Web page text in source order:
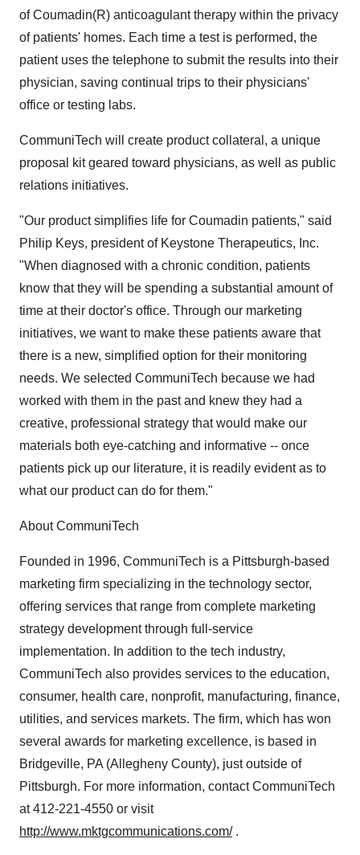
of Coumadin(R) anticoagulant therapy within the privacy
of patients' homes. Each time a test is performed, the
patient uses the telephone to submit the results into their
physician, saving continual trips to their physicians'
office or testing labs.
CommuniTech will create product collateral, a unique
proposal kit geared toward physicians, as well as public
relations initiatives.
"Our product simplifies life for Coumadin patients," said
Philip Keys, president of Keystone Therapeutics, Inc.
"When diagnosed with a chronic condition, patients
know that they will be spending a substantial amount of
time at their doctor's office. Through our marketing
initiatives, we want to make these patients aware that
there is a new, simplified option for their monitoring
needs. We selected CommuniTech because we had
worked with them in the past and knew they had a
creative, professional strategy that would make our
materials both eye-catching and informative -- once
patients pick up our literature, it is readily evident as to
what our product can do for them."
About CommuniTech
Founded in 1996, CommuniTech is a Pittsburgh-based
marketing firm specializing in the technology sector,
offering services that range from complete marketing
strategy development through full-service
implementation. In addition to the tech industry,
CommuniTech also provides services to the education,
consumer, health care, nonprofit, manufacturing, finance,
utilities, and services markets. The firm, which has won
several awards for marketing excellence, is based in
Bridgeville, PA (Allegheny County), just outside of
Pittsburgh. For more information, contact CommuniTech
at 412-221-4550 or visit
http://www.mktgcommunications.com/.